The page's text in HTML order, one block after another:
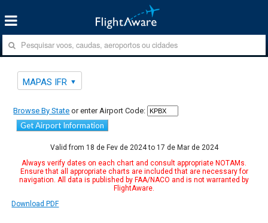
MAPAS IFR
Browse By State or enter Airport Code:
Get Airport Information
Valid from 18 de Fev de 2024 to 17 de Mar de 2024
Always verify dates on each chart and consult appropriate NOTAMs.
Ensure that all appropriate charts are included that are necessary for
navigation. All data is published by FAA/NACO and is not warranted by
FlightAware.
Download PDF